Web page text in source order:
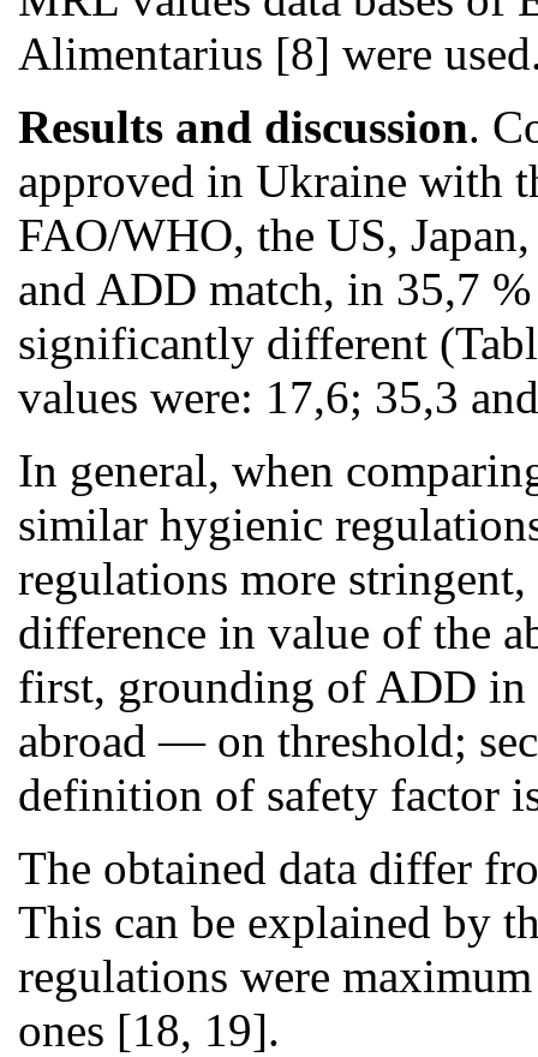
Alimentarius [8] were
Results and discussion.
approved in Ukraine with
FAO/WHO, the US,
and ADD match, in 35,7
significantly different
values were: 17,6; 35,3
In general, when
similar hygienic
regulations more
difference in value of the
first, grounding of ADD in
abroad — on threshold;
definition of safety factor
The obtained data differ
This can be explained by
regulations were
ones [18, 19].